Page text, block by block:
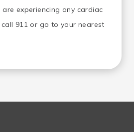
experiencing any cardiac
911 or go to your nearest